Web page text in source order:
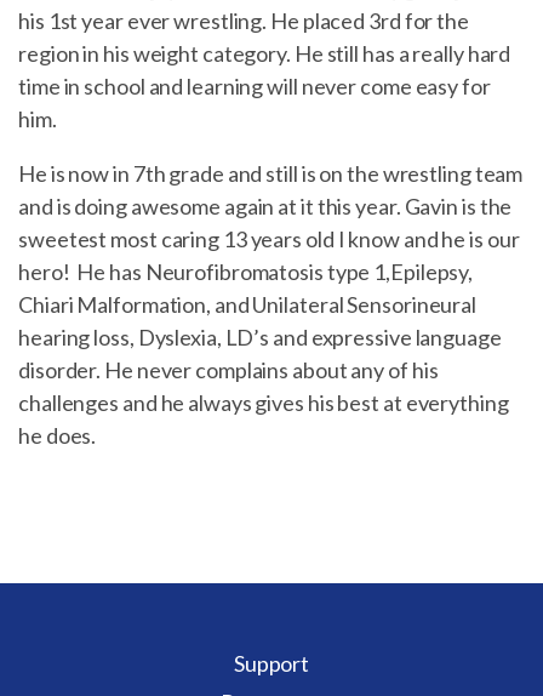
his 1st year ever wrestling. He placed 3rd for the
region in his weight category. He still has a really hard
time in school and learning will never come easy for
him.
He is now in 7th grade and still is on the wrestling team
and is doing awesome again at it this year. Gavin is the
sweetest most caring 13 years old I know and he is our
hero! He has Neurofibromatosis type 1,Epilepsy,
Chiari Malformation, and Unilateral Sensorineural
hearing loss, Dyslexia, LD’s and expressive language
disorder. He never complains about any of his
challenges and he always gives his best at everything
he does.
Support